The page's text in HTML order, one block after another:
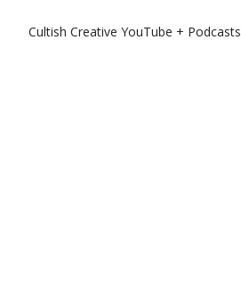
Cultish Creative YouTube + Podcasts